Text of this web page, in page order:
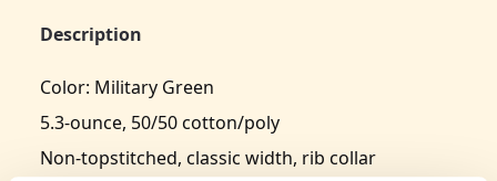
Description
Color: Military Green
5.3-ounce, 50/50 cotton/poly
Non-topstitched, classic width, rib collar